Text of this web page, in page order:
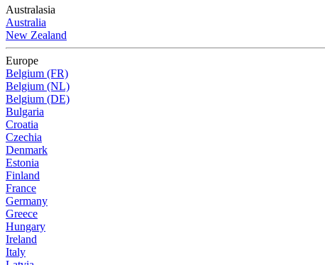
Australasia
Australia
New Zealand
Europe
Belgium (FR)
Belgium (NL)
Belgium (DE)
Bulgaria
Croatia
Czechia
Denmark
Estonia
Finland
France
Germany
Greece
Hungary
Ireland
Italy